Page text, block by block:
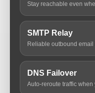
Stay reachable even
SMTP Relay
Reliable outbound
DNS Failover
Auto-reroute traffic